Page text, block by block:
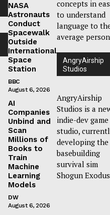
NASA
Astronauts
Conduct
Spacewalk
Outside
International
Space
Station
BBC
August 6, 2026
AI
Companies
Unbind and
Scan
Millions of
Books to
Train
Machine
Learning
Models
DW
August 6, 2026
concepts in
to understand
language to
average
AngryAirship
Studios
AngryAirship
Studios is a
indie-dev game
studio,
developing the
basebuilding
survival sim
Shogun